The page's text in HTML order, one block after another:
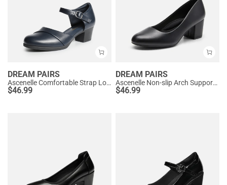
DREAM PAIRS
Ascenelle Comfortable Strap Low Block Heel Pumps
$46.99
DREAM PAIRS
Ascenelle Non-slip Arch Support Cushioned Pumps
$46.99